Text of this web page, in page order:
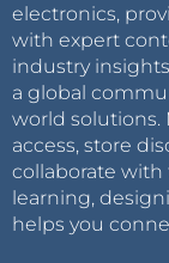
electronics,
with expert
industry
a global
world solutions.
access, store
collaborate with
learning,
helps you